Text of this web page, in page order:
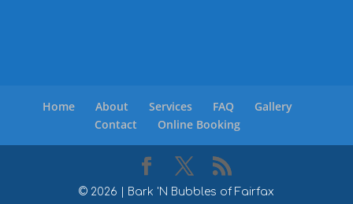
Home About Services FAQ
Gallery
Contact
Online Booking
© 2026 | Bark 'N Bubbles of Fairfax